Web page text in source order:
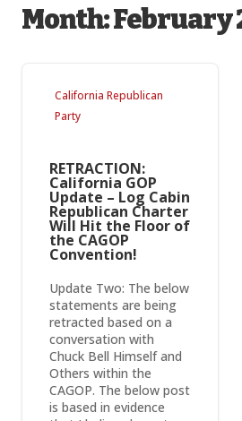
Month:February
California Republican
Party
RETRACTION:
California GOP
Update – Log Cabin
Republican Charter
Will Hit the Floor of
the CAGOP
Convention!
Update Two: The below
statements are being
retracted based on a
conversation with
Chuck Bell Himself and
Others within the
CAGOP. The below post
is based in evidence